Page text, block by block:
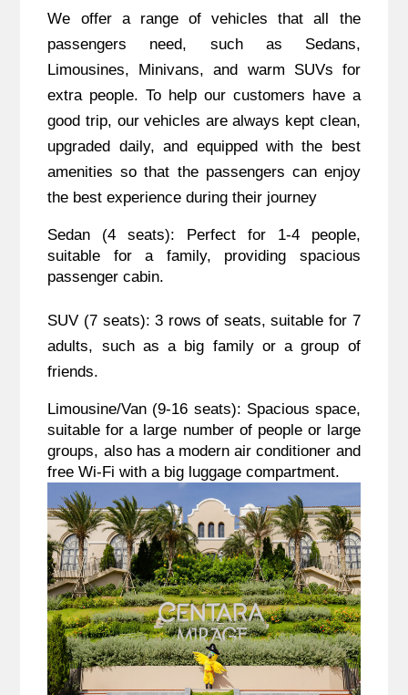
We offer a range of vehicles that all the
passengers need, such as Sedans,
Limousines, Minivans, and warm SUVs for
extra people. To help our customers have a
good trip, our vehicles are always kept clean,
upgraded daily, and equipped with the best
amenities so that the passengers can enjoy
the best experience during their journey
Sedan (4 seats): Perfect for 1-4 people,
suitable for a family, providing spacious
passenger cabin.
SUV (7 seats): 3 rows of seats, suitable for 7
adults, such as a big family or a group of
friends.
Limousine/Van (9-16 seats): Spacious space,
suitable for a large number of people or large
groups, also has a modern air conditioner and
free Wi-Fi with a big luggage compartment.